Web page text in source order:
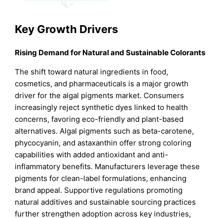
Key Growth Drivers
Rising Demand for Natural and Sustainable Colorants
The shift toward natural ingredients in food,
cosmetics, and pharmaceuticals is a major growth
driver for the algal pigments market. Consumers
increasingly reject synthetic dyes linked to health
concerns, favoring eco-friendly and plant-based
alternatives. Algal pigments such as beta-carotene,
phycocyanin, and astaxanthin offer strong coloring
capabilities with added antioxidant and anti-
inflammatory benefits. Manufacturers leverage these
pigments for clean-label formulations, enhancing
brand appeal. Supportive regulations promoting
natural additives and sustainable sourcing practices
further strengthen adoption across key industries,